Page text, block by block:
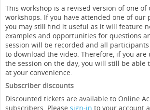
This workshop is a revised version of one
workshops. If you have attended one of our
you may still find it useful as it will feature
examples and opportunities for questions
session will be recorded and all
to download the video. Therefore, if you are
the session on the day, you will still be able
at your convenience.
Subscriber discounts
Discounted tickets are available to Online
subscribers. Please sign-in to your account